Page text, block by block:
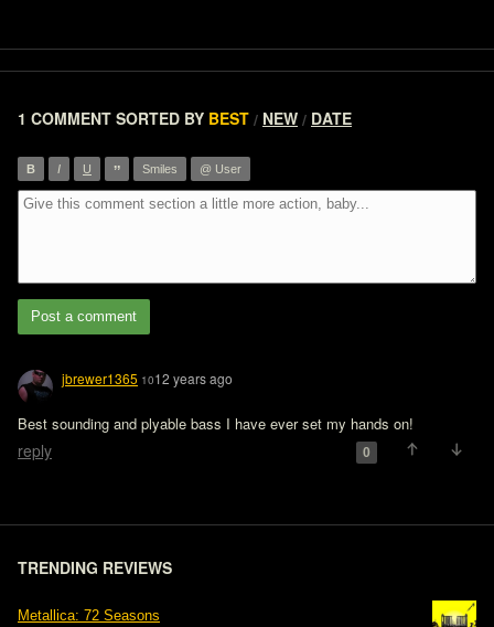
1 COMMENT SORTED BY BEST / NEW / DATE
B I U ” Smiles @ User
Post a comment
jbrewer1365 1012 years ago
reply 0
TRENDING REVIEWS
Metallica: 72 Seasons